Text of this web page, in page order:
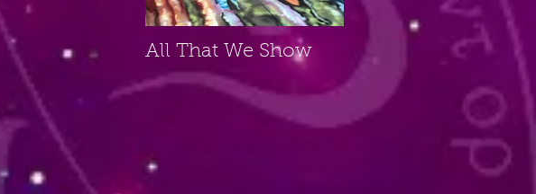
All That We Show A Small Place